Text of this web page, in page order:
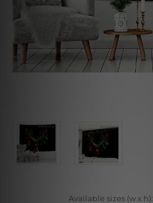
Available sizes (w x h):